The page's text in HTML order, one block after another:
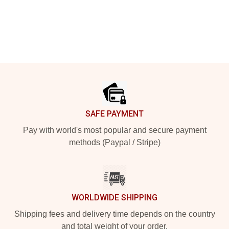
SAFE PAYMENT
Pay with world's most popular and secure payment
methods (Paypal / Stripe)
WORLDWIDE SHIPPING
Shipping fees and delivery time depends on the country
and total weight of your order.